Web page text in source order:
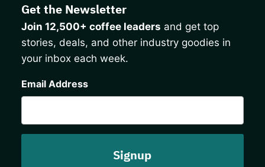
Get the Newsletter
Join 12,500+ coffee leaders and get top
stories, deals, and other industry goodies in
your inbox each week.
Email Address